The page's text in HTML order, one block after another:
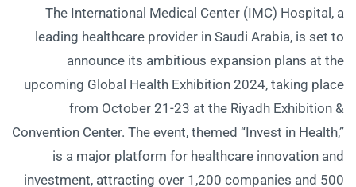
The International Medical Center (IMC) Hospital, a
leading healthcare provider in Saudi Arabia, is set to
announce its ambitious expansion plans at the
upcoming Global Health Exhibition 2024, taking place
from October 21-23 at the Riyadh Exhibition &
Convention Center. The event, themed “Invest in Health,”
is a major platform for healthcare innovation and
investment, attracting over 1,200 companies and 500